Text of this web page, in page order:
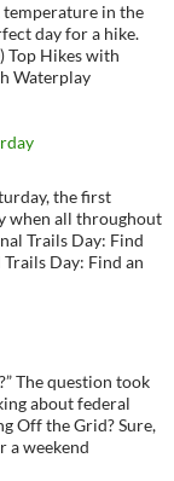
temperature in the
day for a hike.
Top Hikes with
Waterplay
the first
when all throughout
Trails Day: Find
Day: Find an
The question took
about federal
Off the Grid? Sure,
a weekend